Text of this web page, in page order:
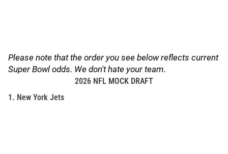
Please note that the order you see below reflects current
Super Bowl odds. We don't hate your team.
2026 NFL MOCK DRAFT
1. New York Jets